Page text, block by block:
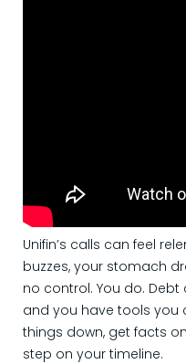
Unifin’s calls can feel
buzzes, your stomach
no control. You do.
and you have tools you
things down, get facts
step on your timeline.